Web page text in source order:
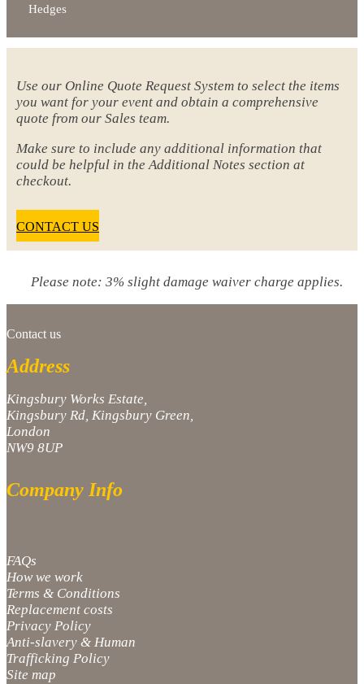
Hedges
Use our Online Quote Request System to select the items
you want for your event and obtain a comprehensive
quote from our Sales team.
Make sure to include any additional information that
could be helpful in the Additional Notes section at
checkout.
CONTACT US
Please note: 3% slight damage waiver charge applies.
Contact us
Address
Kingsbury Works Estate,
Kingsbury Rd, Kingsbury Green,
London
NW9 8UP
Company Info
FAQs
How we work
Terms & Conditions
Replacement costs
Privacy Policy
Anti-slavery & Human
Trafficking Policy
Site map